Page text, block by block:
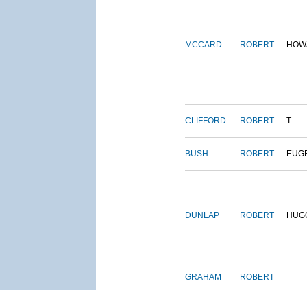
MCCARD ROBERT
CLIFFORD ROBERT T.
BUSH ROBERT
DUNLAP ROBERT
GRAHAM ROBERT